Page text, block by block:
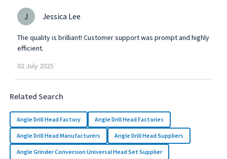
J Jessica Lee
The quality is brilliant! Customer support was prompt and highly
efficient.
02 July 2025
Related Search
Angle Drill Head Factory Angle Drill Head Factories
Angle Drill Head Manufacturers Angle Drill Head Suppliers
Angle Grinder Conversion Universal Head Set Supplier